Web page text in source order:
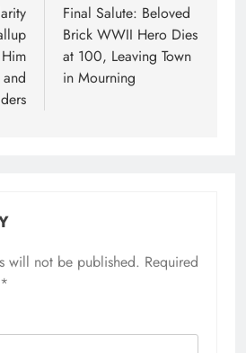
Final Salute: Beloved
Brick WWII Hero Dies
at 100, Leaving Town
in Mourning
will not be published. Required
*